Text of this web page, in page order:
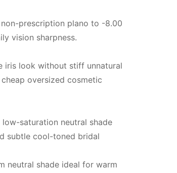
prescription plano to -8.00
vision sharpness.
iris look without stiff unnatural
oversized cosmetic
saturation neutral shade
subtle cool-toned bridal
neutral shade ideal for warm